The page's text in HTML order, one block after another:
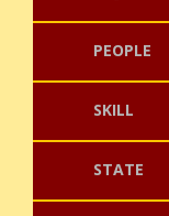
PEOPLE
SKILL
STATE